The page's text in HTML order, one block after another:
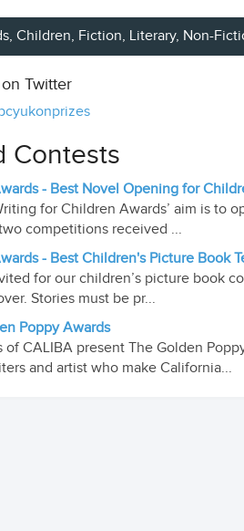
Children, Fiction, Literary, Non-
Twitter
Contests
- Best Novel Opening for
for Children Awards’ aim is to
competitions received ...
- Best Children's Picture Book
for our children’s picture book
Stories must be pr...
Poppy Awards
of CALIBA present The Golden
and artist who make California...